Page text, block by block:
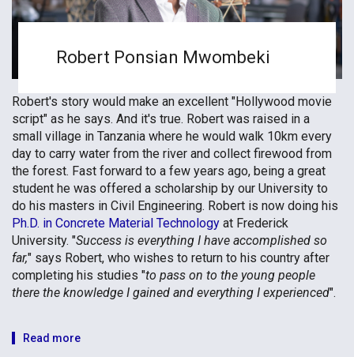
Robert Ponsian Mwombeki
Robert's story would make an excellent "Hollywood movie
script" as he says. And it's true. Robert was raised in a
small village in Tanzania where he would walk 10km every
day to carry water from the river and collect firewood from
the forest. Fast forward to a few years ago, being a great
student he was offered a scholarship by our University to
do his masters in Civil Engineering. Robert is now doing his
Ph.D. in Concrete Material Technology at Frederick
University. "Success is everything I have accomplished so
far," says Robert, who wishes to return to his country after
completing his studies "to pass on to the young people
there the knowledge I gained and everything I experienced".
Read more